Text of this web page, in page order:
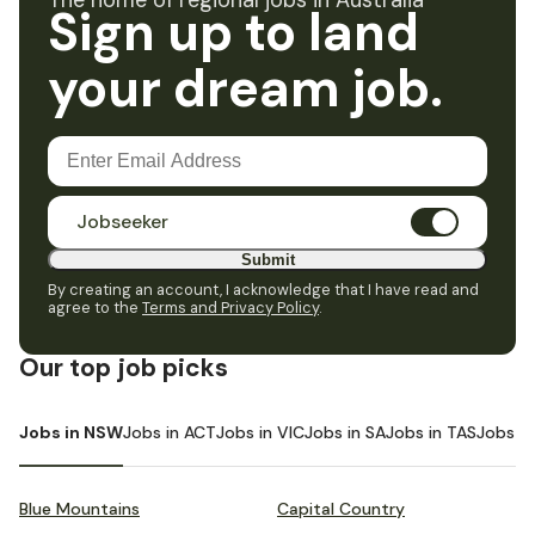
Sign up to land
your dream job.
Jobseeker
Submit
By creating an account, I acknowledge that I have read and
agree to the Terms and Privacy Policy.
Our top job picks
Jobs in NSWJobs in ACTJobs in VICJobs in SAJobs in TASJobs in
Blue Mountains Capital Country